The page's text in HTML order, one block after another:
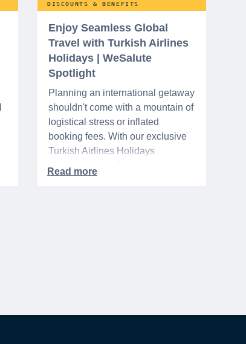
DISCOUNTS & BENEFITS
Enjoy Seamless Global
Travel with Turkish Airlines
Holidays | WeSalute
Spotlight
Planning an international getaway
shouldn't come with a mountain of
logistical stress or inflated
booking fees. With our exclusive
Turkish Airlines Holidays
partnership, WeSalute+ Nurse